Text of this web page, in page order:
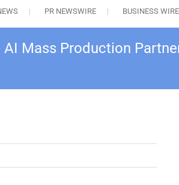
PR NEWSWIRE BUSINESS WIRE
Mass Production